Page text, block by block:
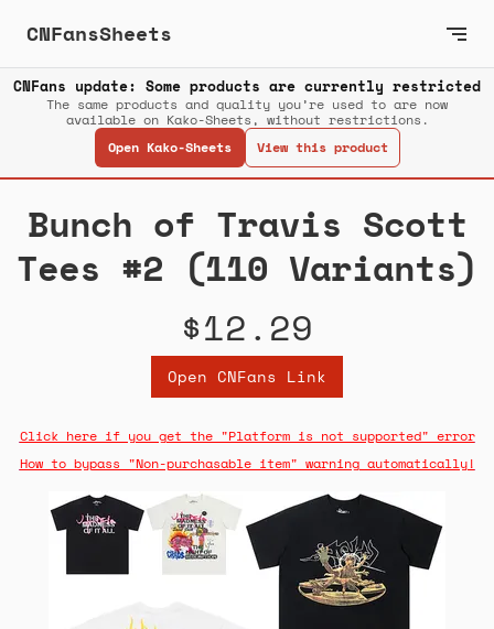
CNFansSheets
CNFans update: Some products are currently restricted
The same products and quality you’re used to are now
available on Kako-Sheets, without restrictions.
Open Kako-Sheets
View this product
Bunch of Travis Scott
Tees #2 (110 Variants)
$12.29
Open CNFans Link
Click here if you get the "Platform is not supported" error
How to bypass "Non-purchasable item" warning automatically!